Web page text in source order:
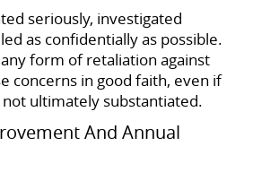
seriously, investigated
as confidentially as possible.
form of retaliation against
concerns in good faith, even if
ultimately substantiated.
And Annual